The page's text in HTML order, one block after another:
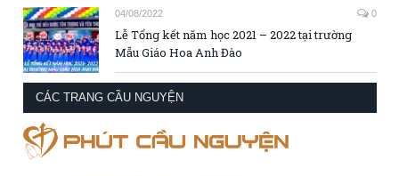
04/08/2022 0
Lễ Tổng kết năm học 2021 – 2022 tại trường
Mẫu Giáo Hoa Anh Đào
CÁC TRANG CẦU NGUYỆN